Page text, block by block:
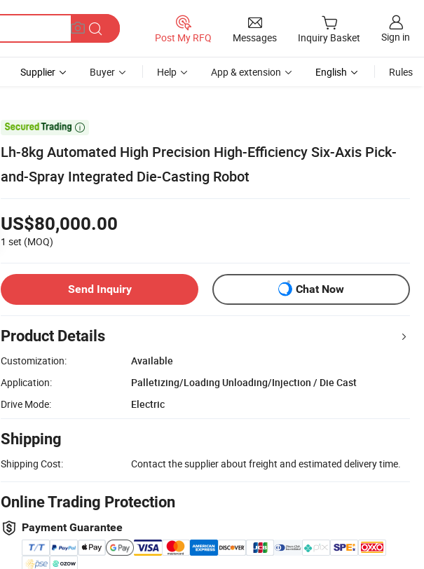
Post My RFQ Messages Inquiry Basket Sign in
Supplier Buyer Help App & extension English Rules

Lh-8kg Automated High Precision High-Efficiency Six-Axis Pick-
and-Spray Integrated Die-Casting Robot
US$80,000.00
1 set (MOQ)
Send Inquiry Chat Now
Product Details
Customization:
Available
Application:
Palletizing/Loading Unloading/Injection / Die Cast
Drive Mode:
Electric
Shipping
Shipping Cost: Contact the supplier about freight and estimated delivery time.
Online Trading Protection
Payment Guarantee